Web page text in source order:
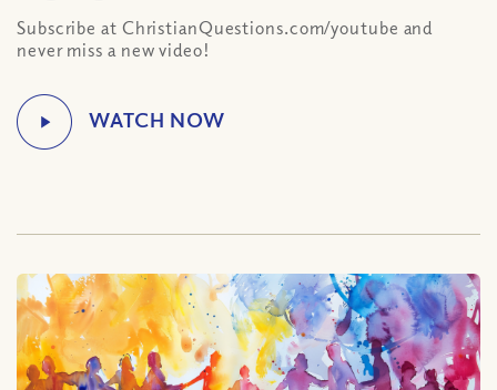
Subscribe at ChristianQuestions.com/youtube and
never miss a new video!